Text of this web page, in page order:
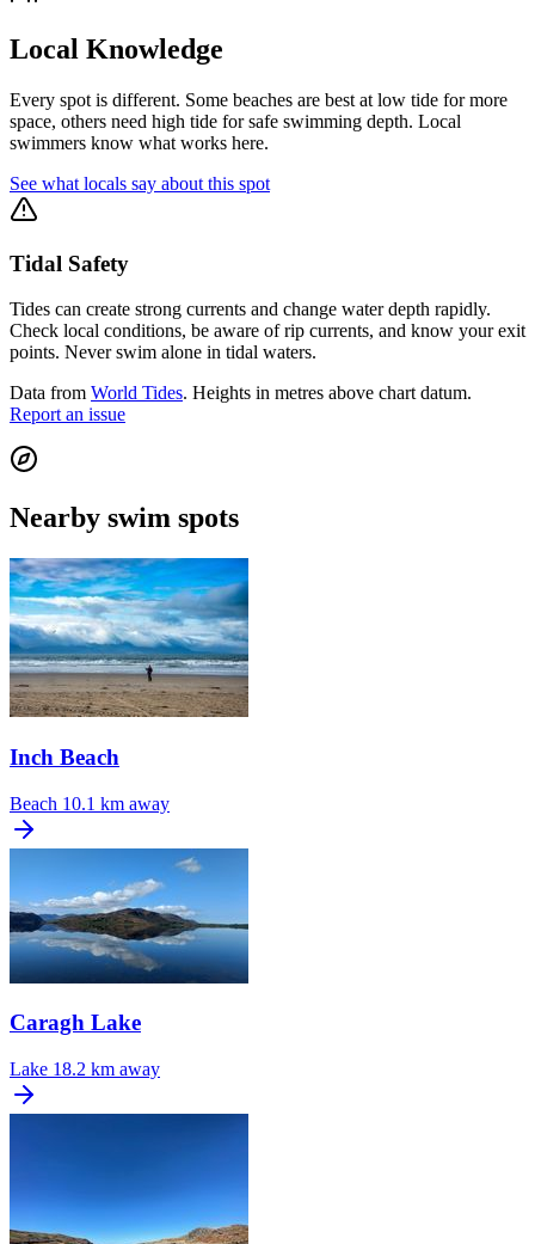
Local Knowledge
Every spot is different. Some beaches are best at low tide for more
space, others need high tide for safe swimming depth. Local
swimmers know what works here.
See what locals say about this spot
Tidal Safety
Tides can create strong currents and change water depth rapidly.
Check local conditions, be aware of rip currents, and know your exit
points. Never swim alone in tidal waters.
Data from World Tides. Heights in metres above chart datum.
Report an issue
Nearby swim spots
Inch Beach
Beach 10.1 km away
Caragh Lake
Lake 18.2 km away